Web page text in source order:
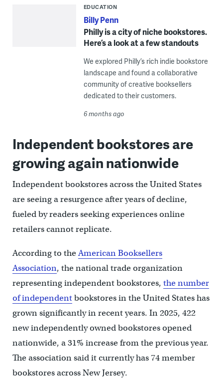
EDUCATION
Billy Penn
Philly is a city of niche bookstores.
Here’s a look at a few standouts
We explored Philly’s rich indie bookstore
landscape and found a collaborative
community of creative booksellers
dedicated to their customers.
6 months ago
Independent bookstores are
growing again nationwide
Independent bookstores across the United States
are seeing a resurgence after years of decline,
fueled by readers seeking experiences online
retailers cannot replicate.
According to theAmerican Booksellers
Association, the national trade organization
representing independent bookstores, the number
of independentbookstores in the United States has
grown significantly in recent years. In 2025, 422
new independently owned bookstores opened
nationwide, a 31% increase from the previous year.
The association said it currently has 74 member
bookstores across New Jersey.